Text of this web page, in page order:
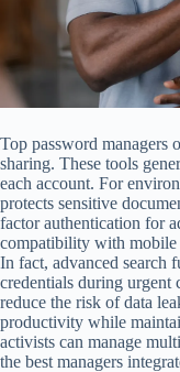
Top password managers
sharing. These tools
each account. For
protects sensitive
factor authentication for
compatibility with mobile
In fact, advanced search
credentials during urgent
reduce the risk of data
productivity while
activists can manage
the best managers